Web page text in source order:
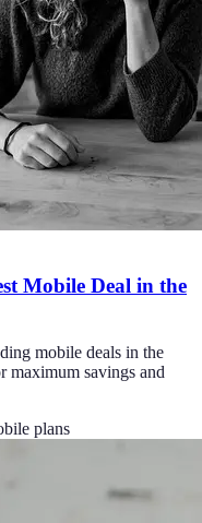
Mobile Deal in the
mobile deals in the
maximum savings and
plans